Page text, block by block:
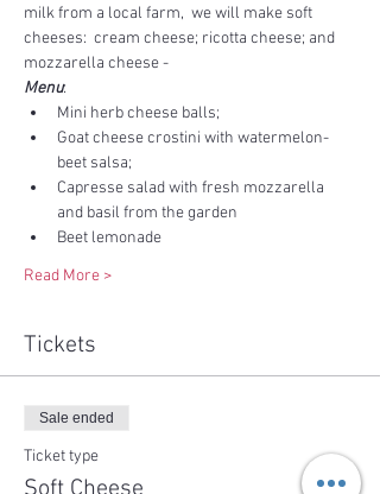
milk from a local farm,  we will make soft
cheeses:  cream cheese; ricotta cheese; and
mozzarella cheese -
Menu:
Mini herb cheese balls;
Goat cheese crostini with watermelon-
beet salsa;
Capresse salad with fresh mozzarella
and basil from the garden
Beet lemonade
Read More >
Tickets
Sale ended
Ticket type